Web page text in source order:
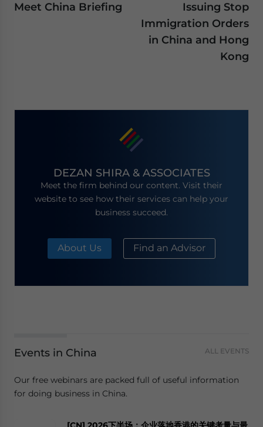
Meet China Briefing
Issuing Stop
Immigration Orders
in China and Hong
Kong
DEZAN SHIRA & ASSOCIATES
Meet the firm behind our content. Visit their
website to see how their services can help your
business succeed.
About Us Find an Advisor
Events in China ALL EVENTS
Our free webinars are packed full of useful information
for doing business in China.